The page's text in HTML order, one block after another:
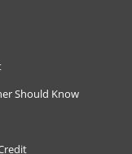
Should Know